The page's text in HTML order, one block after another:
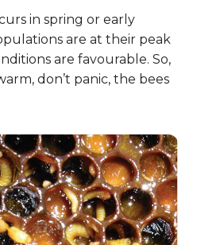
in spring or early
are at their peak
are favourable. So,
don’t panic, the bees